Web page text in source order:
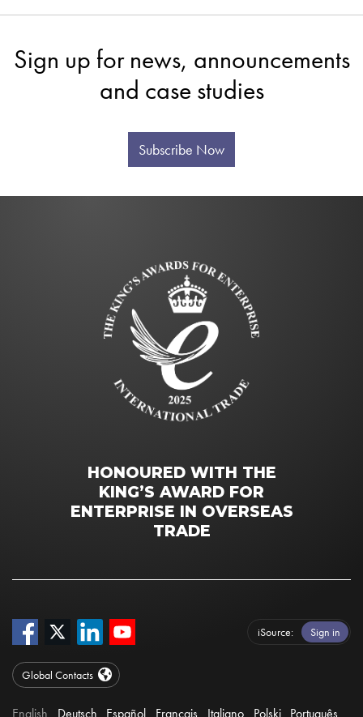
Sign up for news, announcements
and case studies
Subscribe Now
HONOURED WITH THE
KING’S AWARD FOR
ENTERPRISE IN OVERSEAS
TRADE
iSource Sign in
Global Contacts
English Deutsch Español Français Italiano Polski Português